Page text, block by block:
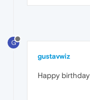
G
gustavwiz
Happy birthday